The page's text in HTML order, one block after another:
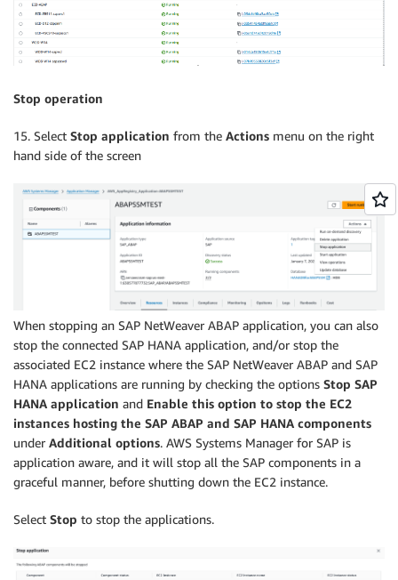
Stop operation
15. Select Stop application from the Actions menu on the right
hand side of the screen
When stopping an SAP NetWeaver ABAP application, you can also
stop the connected SAP HANA application, and/or stop the
associated EC2 instance where the SAP NetWeaver ABAP and SAP
HANA applications are running by checking the options Stop SAP
HANA application and Enable this option to stop the EC2
instances hosting the SAP ABAP and SAP HANA components
under Additional options. AWS Systems Manager for SAP is
application aware, and it will stop all the SAP components in a
graceful manner, before shutting down the EC2 instance.
Select Stop to stop the applications.